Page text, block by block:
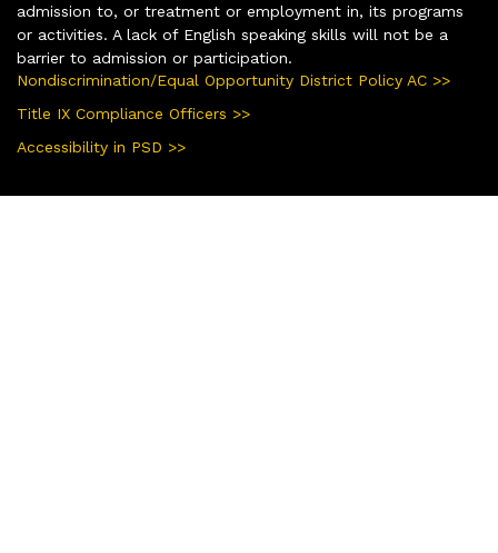
admission to, or treatment or employment in, its programs
or activities. A lack of English speaking skills will not be a
barrier to admission or participation.
Nondiscrimination/Equal Opportunity District Policy AC >>
Title IX Compliance Officers >>
Accessibility in PSD >>